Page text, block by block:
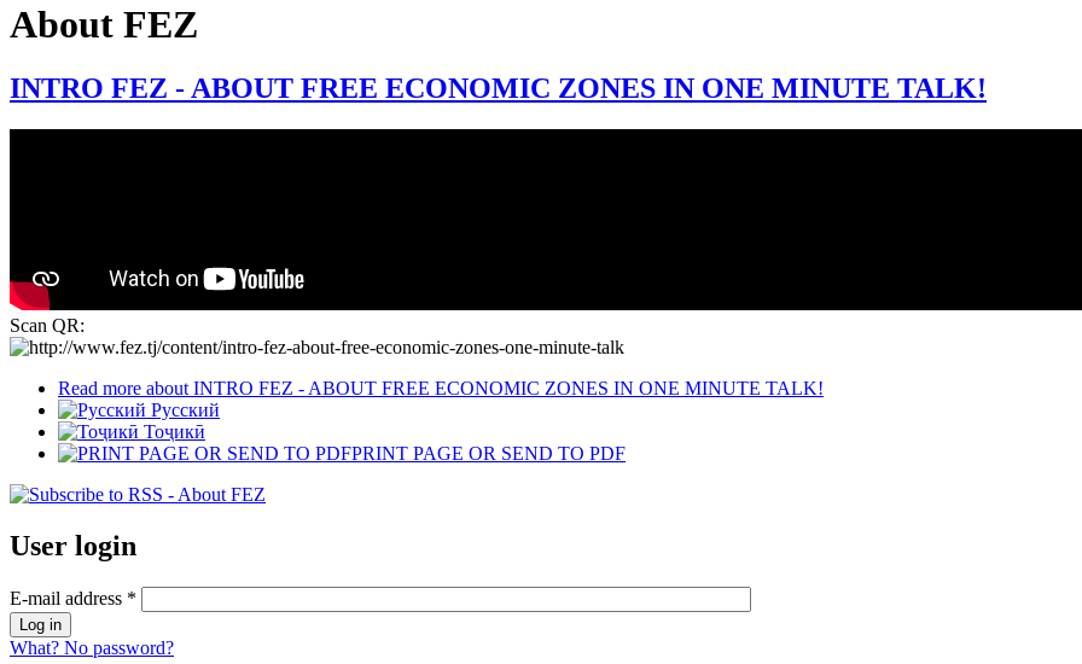
About FEZ
INTRO FEZ - ABOUT FREE ECONOMIC ZONES IN ONE MINUTE TALK!
Scan QR:
Read more about INTRO FEZ - ABOUT FREE ECONOMIC ZONES IN ONE MINUTE TALK!
Русский
Тоҷикӣ
PRINT PAGE OR SEND TO PDF
User login
E-mail address *
What? No password?